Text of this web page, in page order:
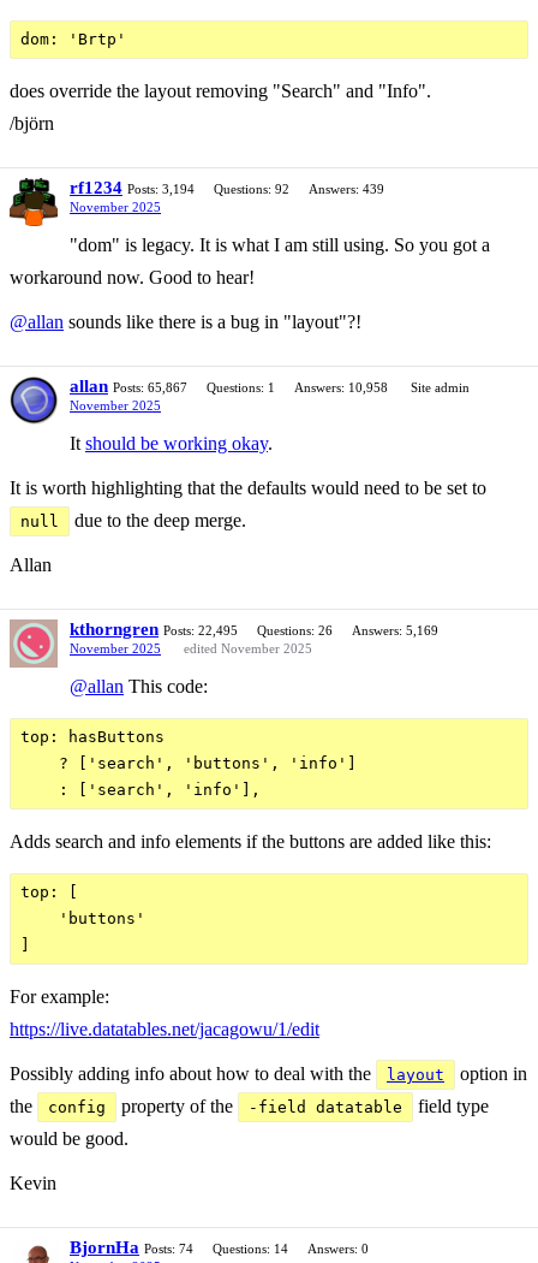
does override the layout removing "Search" and "Info".
/björn
rf1234 Posts: 3,194 Questions: 92
Answers: 439
November 2025
"dom" is legacy. It is what I am still using. So you got a
workaround now. Good to hear!
@allan sounds like there is a bug in "layout"?!
allan Posts: 65,867 Questions: 1 Answers: 10,958
Site admin
November 2025
It should be working okay.
It is worth highlighting that the defaults would need to be set to
null due to the deep merge.
Allan
kthorngren Posts: 22,495 Questions: 26
Answers: 5,169
November 2025
edited November 2025
@allan This code:
top: hasButtons
    ? ['search', 'buttons', 'info']
Adds search and info elements if the buttons are added like this:
top: [
    'buttons'
For example:
https://live.datatables.net/jacagowu/1/edit
Possibly adding info about how to deal with the layout
option in
the
config property of the -field datatable
field type
would be good.
Kevin
BjornHa Posts: 74 Questions: 14
Answers: 0